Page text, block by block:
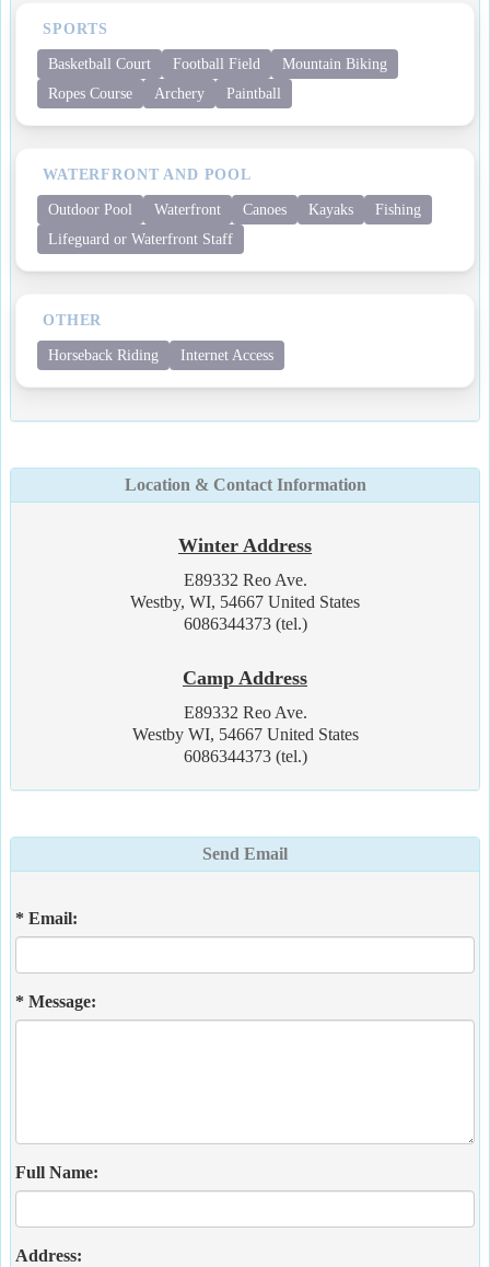
SPORTS
Basketball Court Football Field
Mountain Biking
Ropes Course
Archery Paintball
WATERFRONT AND POOL
Outdoor Pool Waterfront Canoes Kayaks
Fishing
Lifeguard or Waterfront Staff
OTHER
Horseback Riding Internet Access
Location & Contact Information
Winter Address
E89332 Reo Ave.
Westby, WI, 54667 United States
6086344373 (tel.)
Camp Address
E89332 Reo Ave.
Westby WI, 54667 United States
6086344373 (tel.)
Send Email
* Email:
* Message:
Full Name:
Address: